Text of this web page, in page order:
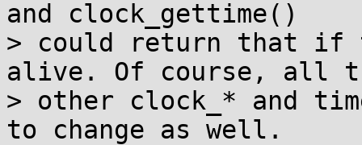
and clock_gettime()
> could return that if
alive. Of course, all
> other clock_* and
to change as well.